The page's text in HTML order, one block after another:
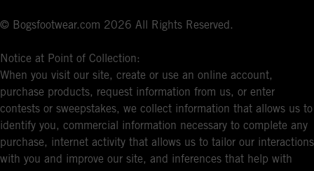
© Bogsfootwear.com 2026 All Rights Reserved.
Notice at Point of Collection:
When you visit our site, create or use an online account,
purchase products, request information from us, or enter
contests or sweepstakes, we collect information that allows us to
identify you, commercial information necessary to complete any
purchase, internet activity that allows us to tailor our interactions
with you and improve our site, and inferences that help with